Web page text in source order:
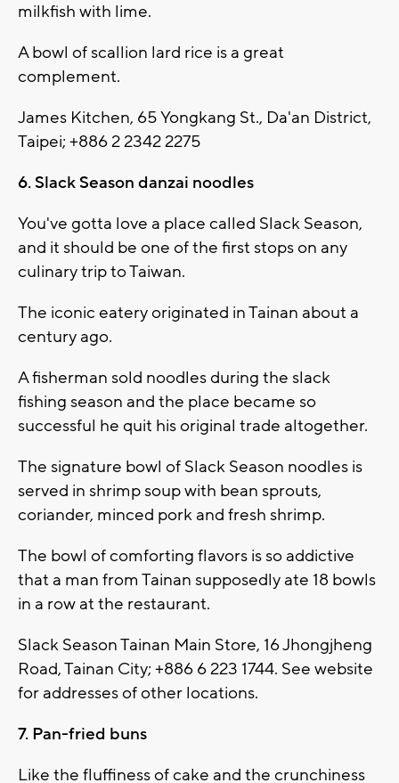
milkfish with lime.
A bowl of scallion lard rice is a great
complement.
James Kitchen, 65 Yongkang St., Da'an District,
Taipei; +886 2 2342 2275
6. Slack Season danzai noodles
You've gotta love a place called Slack Season,
and it should be one of the first stops on any
culinary trip to Taiwan.
The iconic eatery originated in Tainan about a
century ago.
A fisherman sold noodles during the slack
fishing season and the place became so
successful he quit his original trade altogether.
The signature bowl of Slack Season noodles is
served in shrimp soup with bean sprouts,
coriander, minced pork and fresh shrimp.
The bowl of comforting flavors is so addictive
that a man from Tainan supposedly ate 18 bowls
in a row at the restaurant.
Slack Season Tainan Main Store, 16 Jhongjheng
Road, Tainan City; +886 6 223 1744. See website
for addresses of other locations.
7. Pan-fried buns
Like the fluffiness of cake and the crunchiness